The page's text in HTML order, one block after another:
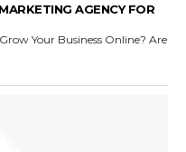
AGENCY FOR
Your Business Online? Are